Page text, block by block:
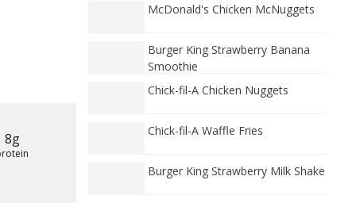
8g
McDonald's Chicken McNuggets
Burger King Strawberry Banana
Smoothie
Chick-fil-A Chicken Nuggets
Chick-fil-A Waffle Fries
Burger King Strawberry Milk Shake